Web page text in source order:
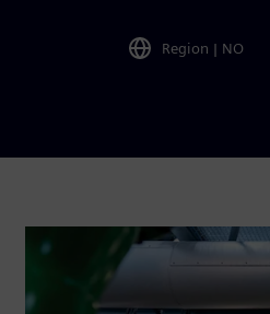
Region | NO